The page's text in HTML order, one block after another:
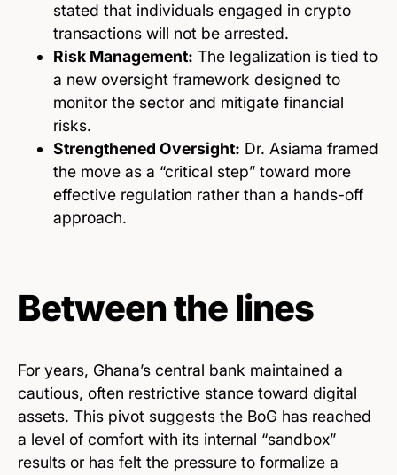
stated that individuals engaged in crypto
transactions will not be arrested.
Risk Management: The legalization is tied to
a new oversight framework designed to
monitor the sector and mitigate financial
risks.
Strengthened Oversight: Dr. Asiama framed
the move as a “critical step” toward more
effective regulation rather than a hands-off
approach.
Between the lines
For years, Ghana’s central bank maintained a
cautious, often restrictive stance toward digital
assets. This pivot suggests the BoG has reached
a level of comfort with its internal “sandbox”
results or has felt the pressure to formalize a